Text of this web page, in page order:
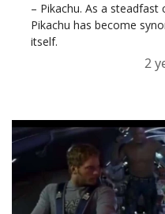
– Pikachu. As a
Pikachu has become
itself.
2